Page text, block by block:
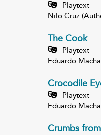
Playtext
Nilo Cruz
The Cook
Playtext
Eduardo
Crocodile
Playtext
Eduardo
Crumbs